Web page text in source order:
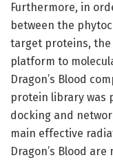
Furthermore, in
between the
target proteins,
platform to
Dragon’s Blood
protein library was
docking and
main effective
Dragon’s Blood